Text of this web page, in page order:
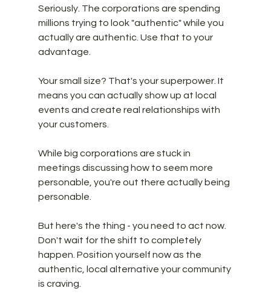
Seriously. The corporations are spending
millions trying to look "authentic" while you
actually are authentic. Use that to your
advantage.
Your small size? That's your superpower. It
means you can actually show up at local
events and create real relationships with
your customers.
While big corporations are stuck in
meetings discussing how to seem more
personable, you're out there actually being
personable.
But here's the thing - you need to act now.
Don't wait for the shift to completely
happen. Position yourself now as the
authentic, local alternative your community
is craving.